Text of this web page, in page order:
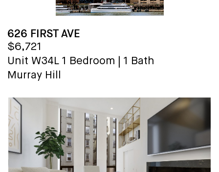
626 FIRST AVE
$6,721
Unit W34L 1 Bedroom
1 Bath
Murray Hill